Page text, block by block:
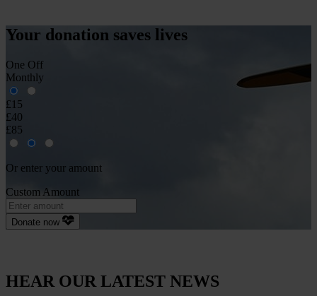
Your donation saves lives
One Off
Monthly
£15
£40
£85
Or enter your amount
Custom Amount
Donate now
HEAR OUR LATEST NEWS